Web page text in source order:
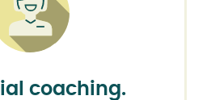
coaching.